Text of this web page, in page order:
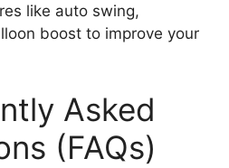
like auto swing,
boost to improve your
Asked
(FAQs)